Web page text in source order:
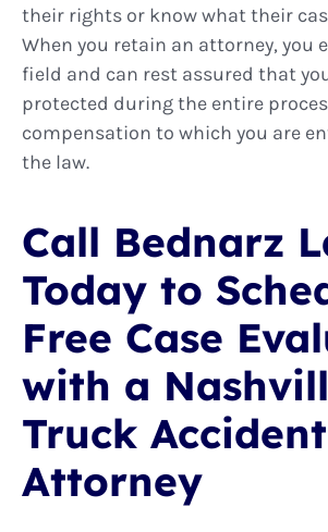
their rights or know what their
When you retain an attorney, you
field and can rest assured that
protected during the entire
compensation to which you are
the law.
Call Bednarz
Today to
Free Case
with a
Truck Accident
Attorney